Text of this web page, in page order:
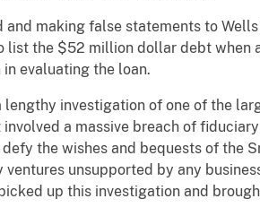
making false statements to
the $52 million dollar debt when
in evaluating the loan.
lengthy investigation of one of the
a massive breach of
the wishes and bequests of the
unsupported by any
up this investigation and